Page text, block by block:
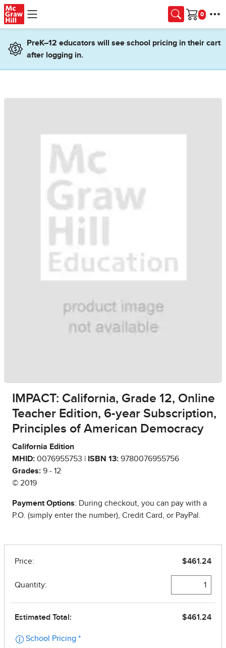
Skip to main content
Cart
PreK–12 educators will see school pricing in their cart
after logging in.
IMPACT: California, Grade 12, Online
Teacher Edition, 6-year Subscription,
Principles of American Democracy
California Edition
MHID: 0076955753 | ISBN 13: 9780076955756
Grades: 9 - 12
© 2019
Payment Options: During checkout, you can pay with a
P.O. (simply enter the number), Credit Card, or PayPal.